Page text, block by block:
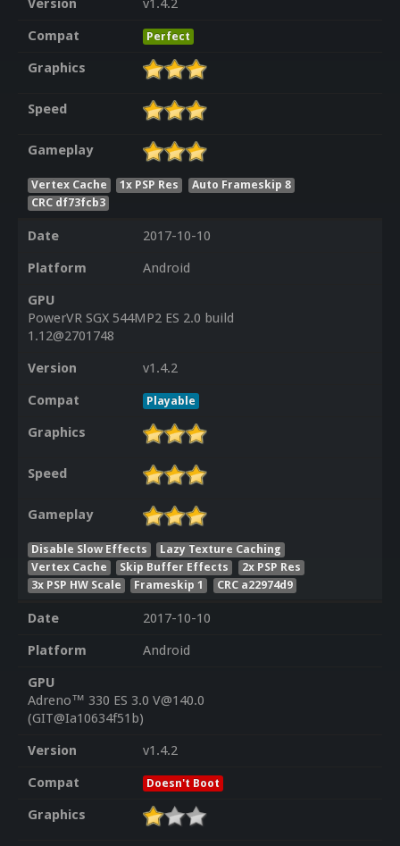
Version
v1.4.2
Compat
Perfect
Graphics
Speed
Gameplay
Vertex Cache 1x PSP Res
Auto Frameskip 8
CRC df73fcb3
Date
2017-10-10
Platform
Android
GPU
PowerVR SGX 544MP2 ES 2.0 build
1.12@2701748
Version
v1.4.2
Compat
Playable
Graphics
Speed
Gameplay
Disable Slow Effects
Lazy Texture Caching
Vertex Cache
Skip Buffer Effects
2x PSP Res
3x PSP HW Scale
Frameskip 1 CRC a22974d9
Date
2017-10-10
Platform
Android
GPU
Adreno™ 330 ES 3.0 V@140.0
(GIT@Ia10634f51b)
Version
v1.4.2
Compat
Doesn't Boot
Graphics